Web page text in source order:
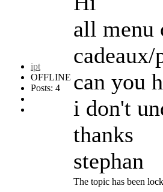
ipt
OFFLINE
Posts: 4
all menu
can you
i don't
thanks
stephan
The topic has been